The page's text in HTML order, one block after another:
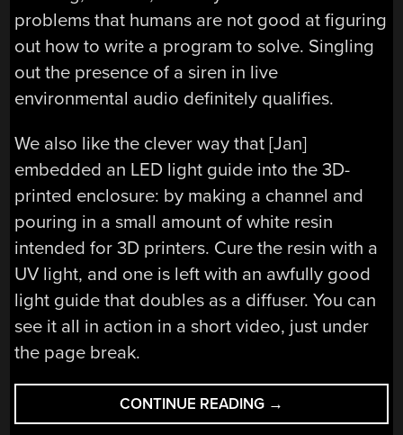
problems that humans are not good at figuring
out how to write a program to solve. Singling
out the presence of a siren in live
environmental audio definitely qualifies.
We also like the clever way that [Jan]
embedded an LED light guide into the 3D-
printed enclosure: by making a channel and
pouring in a small amount of white resin
intended for 3D printers. Cure the resin with a
UV light, and one is left with an awfully good
light guide that doubles as a diffuser. You can
see it all in action in a short video, just under
the page break.
CONTINUE READING “HACKADAY
PRIZE
→